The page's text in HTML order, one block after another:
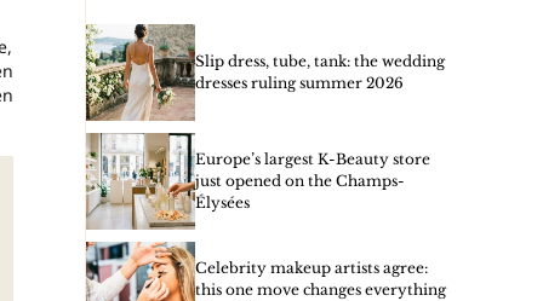
Slip dress, tube, tank: the wedding
dresses ruling summer 2026
Europe’s largest K-Beauty store
just opened on the Champs-
Élysées
Celebrity makeup artists agree:
this one move changes everything